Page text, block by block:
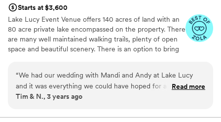
Starts at $3,600
Lake Lucy Event Venue offers 140 acres of land with an
80 acre private lake encompassed on the property. There
are many well maintained walking trails, plenty of open
space and beautiful scenery. There is an option to bring
grooms party can opt to get ready in a beautiful log
home; usually the bridal party gets ready in the fully
finished walkout basement, and the grooms party on
which offers many hotel options. There is currently no
“We had our wedding with Mandi and Andy at Lake Lucy
and it was everything we could have hoped for and more.
The setting is amazing. There is plenty of room for all your
room for everyone to spread out if they wanted too. Plent of
Read more
Tim & N., 3 years ago